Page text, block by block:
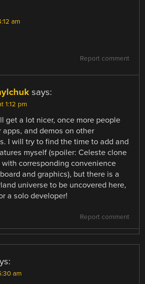
am
Report comment
says:
1:12 pm
get a lot nicer, once more people
and demos on other
I will try to find the time to add and
myself (spoiler: Celeste clone
corresponding convenience
and graphics), but there is a
universe to be uncovered here,
a solo developer!
Report comment
am